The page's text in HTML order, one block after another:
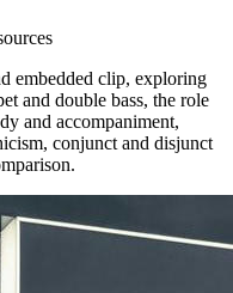
embedded clip, exploring
and double bass, the role
and accompaniment,
conjunct and disjunct